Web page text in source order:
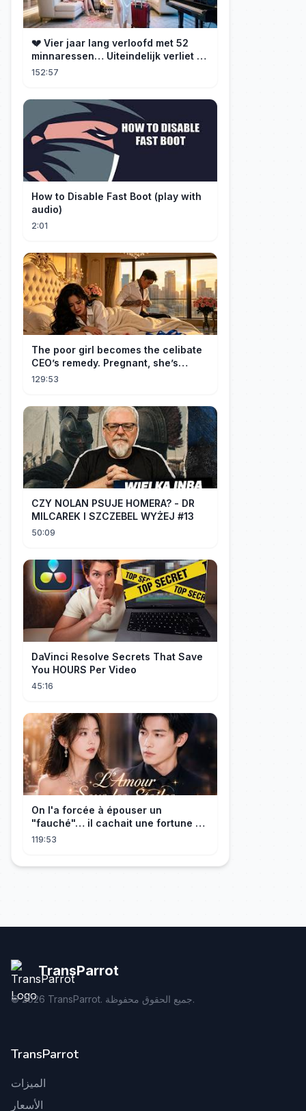
💔 Vier jaar lang verloofd met 52
minnaressen… Uiteindelijk verliet ze
hem en trouwde ze met zijn oom, de
152:57
How to Disable Fast Boot (play with
audio)
2:01
The poor girl becomes the celibate
CEO’s remedy. Pregnant, she’s
brought to his mansion and spoiled.
129:53
CZY NOLAN PSUJE HOMERA? - DR
MILCAREK I SZCZEBEL WYŻEJ #13
50:09
DaVinci Resolve Secrets That Save
You HOURS Per Video
45:16
On l'a forcée à épouser un
"fauché"… il cachait une fortune et
l'a traitée en reine!
119:53
TransParrot
©2026 TransParrot. جميع الحقوق محفوظة.
TransParrot
الميزات
الأسعار